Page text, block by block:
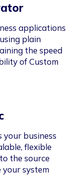
applications
plain
the speed
of Custom
your business
flexible
the source
your system